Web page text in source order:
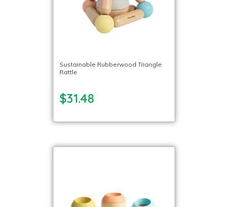
Sustainable Rubberwood Triangle
Rattle
$31.48